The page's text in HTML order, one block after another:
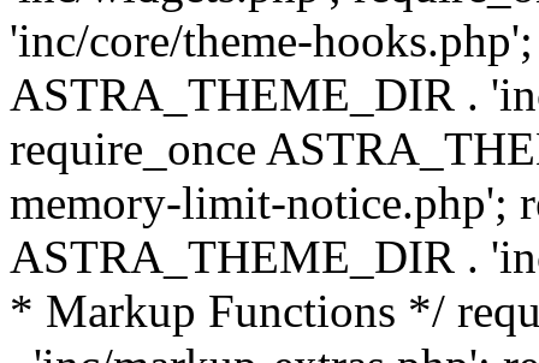
'inc/core/theme-
ASTRA_THEME_DIR .
require_once
memory-limit-notice.php';
ASTRA_THEME_DIR .
* Markup Functions */